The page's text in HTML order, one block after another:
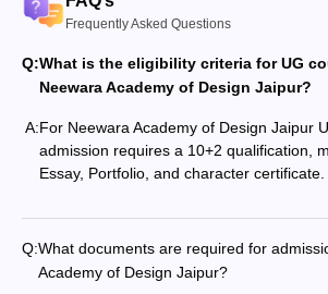
Frequently Asked Questions
Q:What is the eligibility criteria for UG
Neewara Academy of Design Jaipur?
A:For Neewara Academy of Design Jaipur
admission requires a 10+2 qualification,
Essay, Portfolio, and character certificate.
Q:What documents are required for
Academy of Design Jaipur?